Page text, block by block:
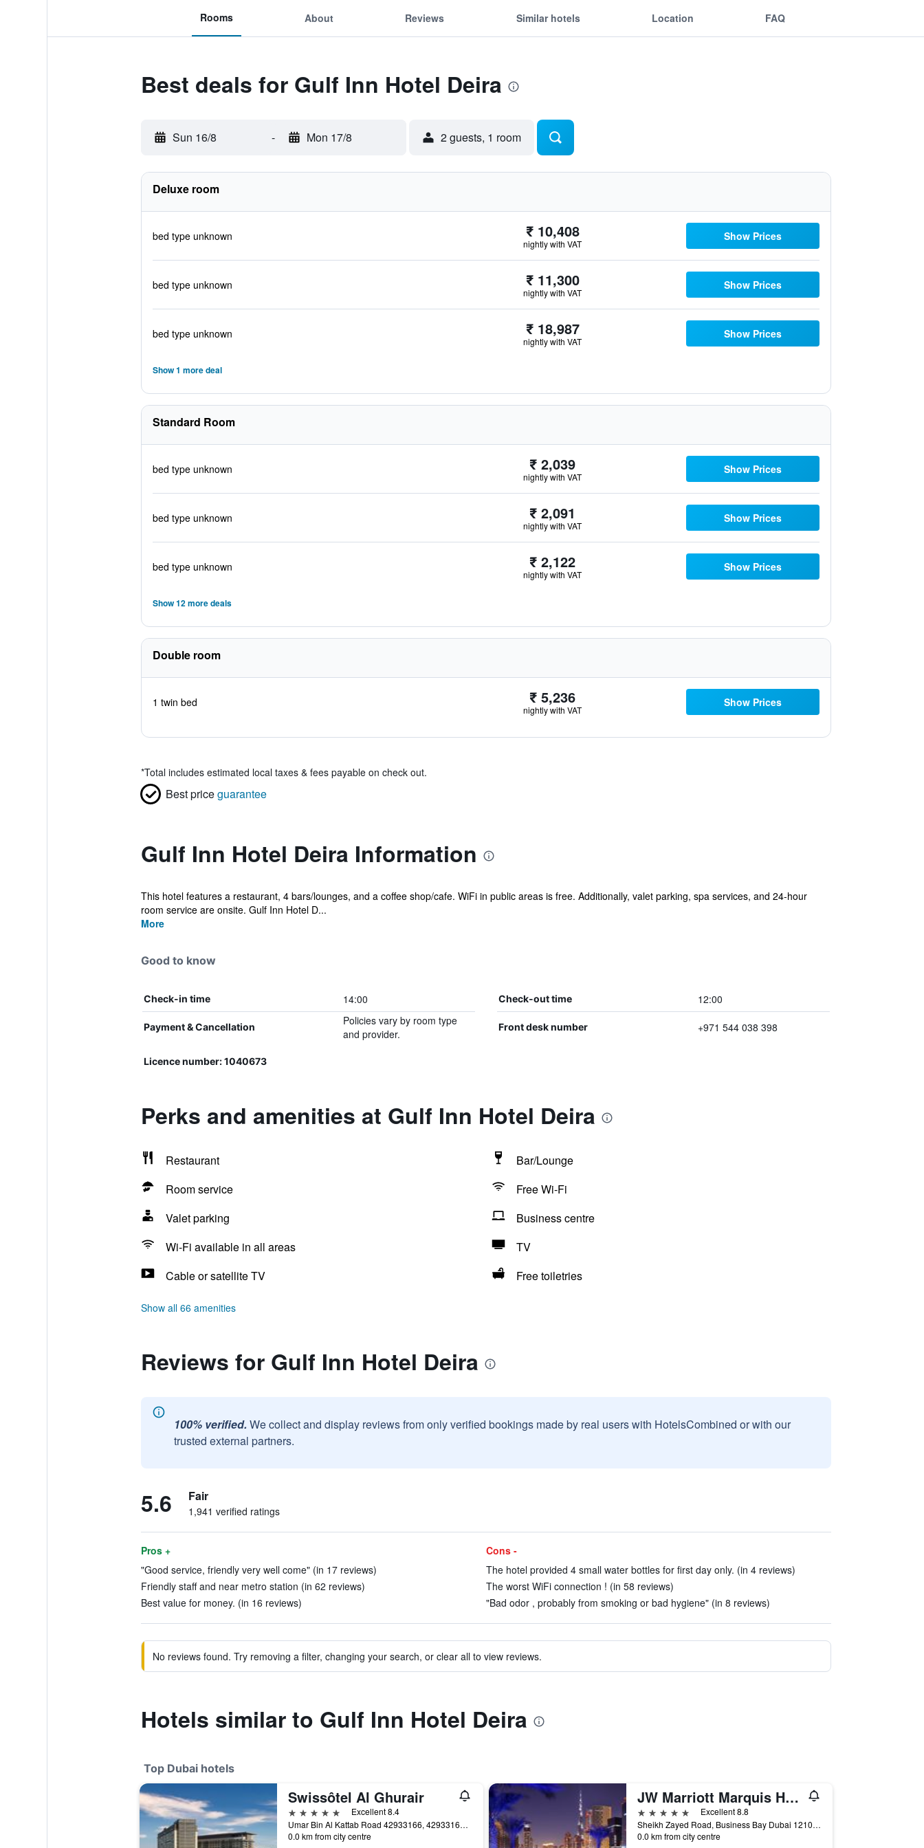
Rooms About Reviews Similar hotels Location FAQ
Best deals for Gulf Inn Hotel Deira
Sun 16/8 - Mon 17/8 2 guests, 1 room
Deluxe room
bed type unknown ₹ 10,408
nightly with VAT
Show Prices
bed type unknown ₹ 11,300
nightly with VAT
Show Prices
bed type unknown ₹ 18,987
nightly with VAT
Show Prices
Show 1 more deal
Standard Room
bed type unknown ₹ 2,039
nightly with VAT
Show Prices
bed type unknown ₹ 2,091
nightly with VAT
Show Prices
bed type unknown ₹ 2,122
nightly with VAT
Show Prices
Show 12 more deals
Double room
1 twin bed ₹ 5,236
nightly with VAT
Show Prices
*Total includes estimated local taxes & fees payable on check out.
Best priceguarantee
Gulf Inn Hotel Deira Information
This hotel features a restaurant, 4 bars/lounges, and a coffee shop/cafe. WiFi in public areas is free. Additionally, valet parking, spa services, and 24-hour
room service are onsite. Gulf Inn Hotel D...
More
Good to know
Check-in time 14:00 Check-out time 12:00
Payment & Cancellation
Policies vary by room type
and provider.
Front desk number +971 544 038 398
Licence number: 1040673
Perks and amenities at Gulf Inn Hotel Deira
Restaurant
Bar/Lounge
Room service
Free Wi-Fi
Valet parking
Business centre
Wi-Fi available in all areas
TV
Cable or satellite TV
Free toiletries
Show all 66 amenities
Reviews for Gulf Inn Hotel Deira
100% verified. We collect and display reviews from only verified bookings made by real users with HotelsCombined or with our
trusted external partners.
5.6 Fair
1,941 verified ratings
Pros +
"Good service, friendly very well come" (in 17 reviews)
Friendly staff and near metro station (in 62 reviews)
Best value for money. (in 16 reviews)
Cons -
The hotel provided 4 small water bottles for first day only. (in 4 reviews)
The worst WiFi connection ! (in 58 reviews)
"Bad odor , probably from smoking or bad hygiene" (in 8 reviews)
No reviews found. Try removing a filter, changing your search, or clear all to view reviews.
Hotels similar to Gulf Inn Hotel Deira
Top Dubai hotels
Swissôtel Al Ghurair
5 stars
Excellent 8.4
Umar Bin Al Kattab Road 42933166, 42933166, Dubai, United Arab Emirates
0.0 km from city centre
JW Marriott Marquis Hotel Dubai
5 stars
Excellent 8.8
Sheikh Zayed Road, Business Bay Dubai 121000 AE, Dubai, United Arab Emirates
0.0 km from city centre